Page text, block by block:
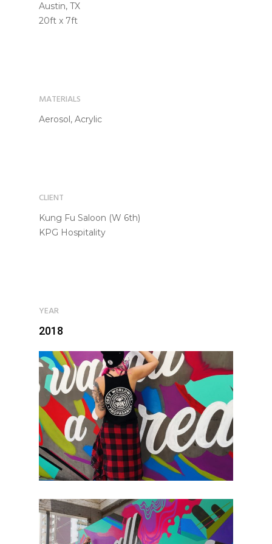
Austin, TX
20ft x 7ft
MATERIALS
Aerosol, Acrylic
CLIENT
Kung Fu Saloon (W 6th)
KPG Hospitality
YEAR
2018